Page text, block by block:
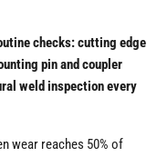
checks: cutting edge
pin and coupler
weld inspection every
wear reaches 50% of